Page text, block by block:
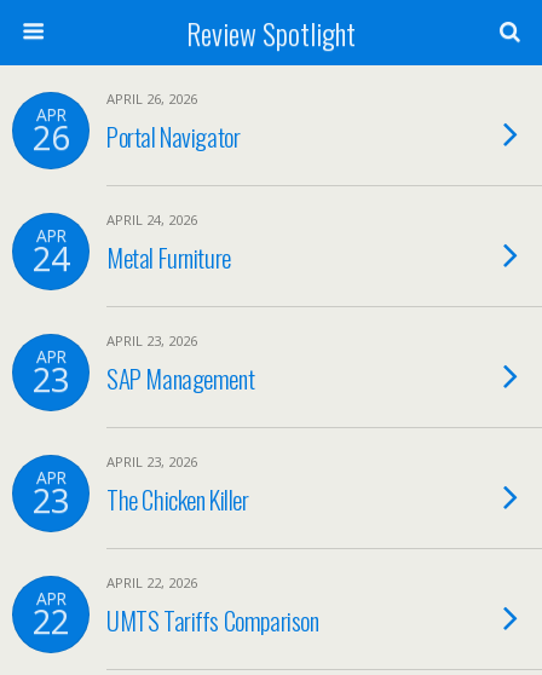
Review Spotlight
APR
26
APRIL 26, 2026
Portal Navigator
APR
24
APRIL 24, 2026
Metal Furniture
APR
23
APRIL 23, 2026
SAP Management
APR
23
APRIL 23, 2026
The Chicken Killer
APR
22
APRIL 22, 2026
UMTS Tariffs Comparison